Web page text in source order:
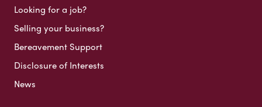
Looking for a job?
Selling your business?
Bereavement Support
Disclosure of Interests
News